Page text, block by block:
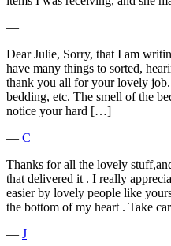
―
Dear Julie, Sorry, that I am
have many things to sorted,
thank you all for your lovely
bedding, etc. The smell of the
notice your hard […]
― C
Thanks for all the lovely
that delivered it . I really
easier by lovely people like
the bottom of my heart . Take
― J